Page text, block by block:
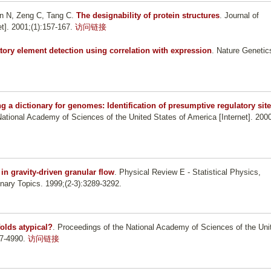
N, Zeng C, Tang C. The designability of protein structures. Journal of
2001;(1):157-167. 访问链接
element detection using correlation with expression. Nature
a dictionary for genomes: Identification of presumptive regulatory
Academy of Sciences of the United States of America [Internet].
gravity-driven granular flow. Physical Review E - Statistical Physics,
Topics. 1999;(2-3):3289-3292.
atypical?. Proceedings of the National Academy of Sciences of the
4990. 访问链接